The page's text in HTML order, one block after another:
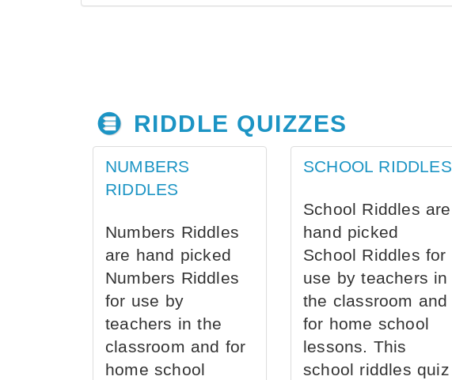
RIDDLE QUIZZES
NUMBERS
RIDDLES
Numbers Riddles
are hand picked
Numbers Riddles
for use by
teachers in the
classroom and for
home school
SCHOOL RIDDLES
School Riddles are
hand picked
School Riddles for
use by teachers in
the classroom and
for home school
lessons. This
school riddles quiz